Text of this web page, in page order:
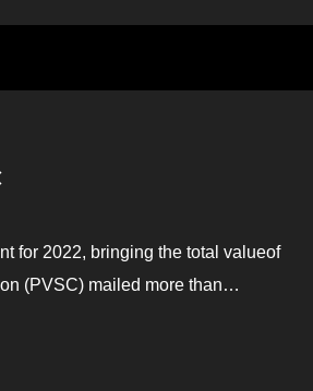
for 2022, bringing the total valueof
(PVSC) mailed more than…